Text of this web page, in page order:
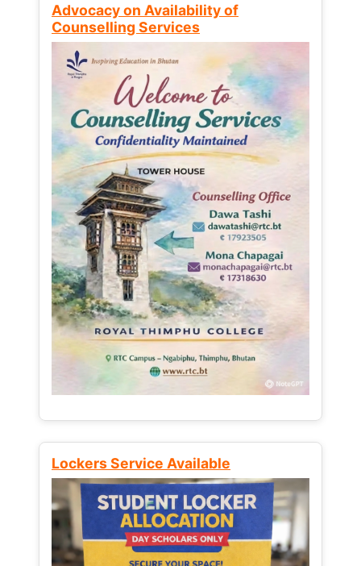
Advocacy on Availability of
Counselling Services
Lockers Service Available